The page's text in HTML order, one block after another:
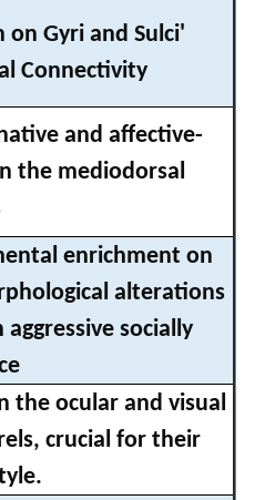
Gyri and Sulci'
Connectivity
and affective-
the mediodorsal
enrichment on
alterations
socially
the ocular and visual
crucial for their